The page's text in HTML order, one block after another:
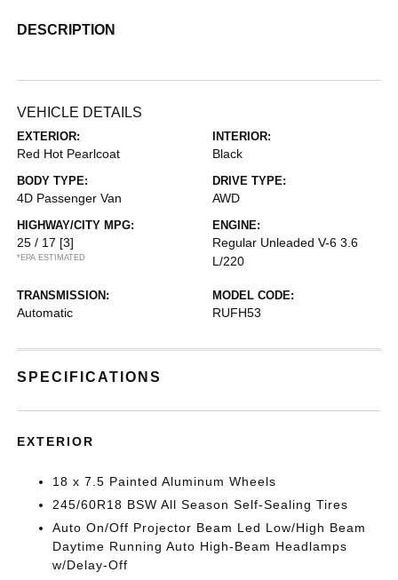
DESCRIPTION
VEHICLE DETAILS
EXTERIOR:
Red Hot Pearlcoat
INTERIOR:
Black
BODY TYPE:
4D Passenger Van
DRIVE TYPE:
AWD
HIGHWAY/CITY MPG:
25 / 17 [3]
*EPA ESTIMATED
ENGINE:
Regular Unleaded V-6 3.6
L/220
TRANSMISSION:
Automatic
MODEL CODE:
RUFH53
SPECIFICATIONS
EXTERIOR
18 x 7.5 Painted Aluminum Wheels
245/60R18 BSW All Season Self-Sealing Tires
Auto On/Off Projector Beam Led Low/High Beam
Daytime Running Auto High-Beam Headlamps
w/Delay-Off